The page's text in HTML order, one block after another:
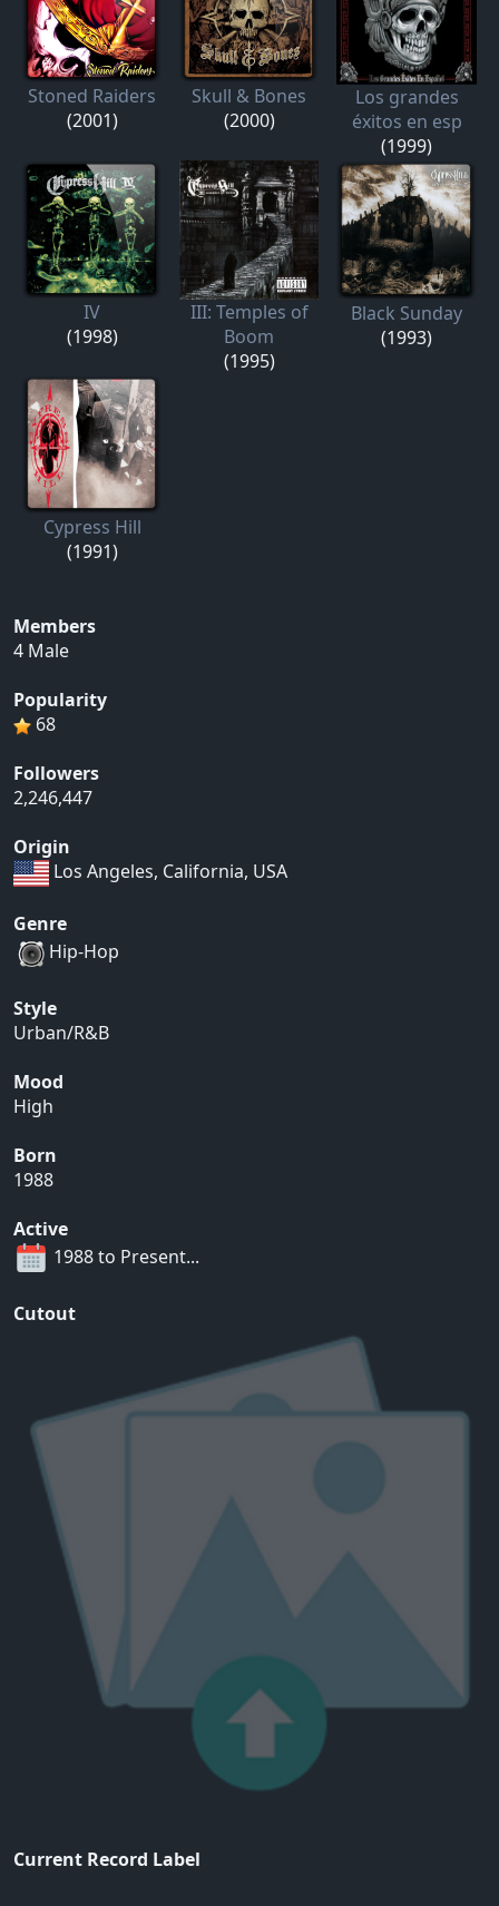
Stoned Raiders
(2001)
Skull & Bones
(2000)
Los grandes
éxitos en esp
(1999)
IV
(1998)
III: Temples of
Boom
(1995)
Black Sunday
(1993)
Cypress Hill
(1991)
Members
4 Male
Popularity
68
Followers
2,246,447
Origin
Los Angeles, California, USA
Genre
Hip-Hop
Style
Urban/R&B
Mood
High
Born
1988
Active
1988 to Present...
Cutout
Current Record Label